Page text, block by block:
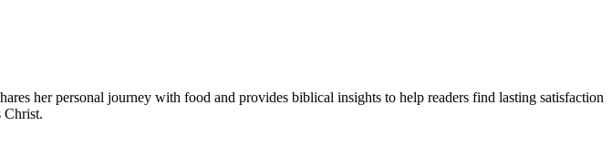
her personal journey with food and provides biblical insights to help readers find lasting satisfaction
Christ.